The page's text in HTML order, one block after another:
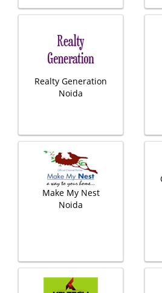
Realty Generation
Noida
Make My Nest
Noida